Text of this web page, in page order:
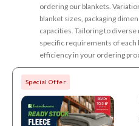
ordering our blankets.
blanket sizes, packaging
capacities. Tailoring to
specific requirements of each
efficiency in your ordering
Special Offer